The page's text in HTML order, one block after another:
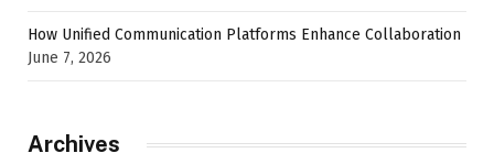
How Unified Communication Platforms Enhance Collaboration
June 7, 2026
Archives